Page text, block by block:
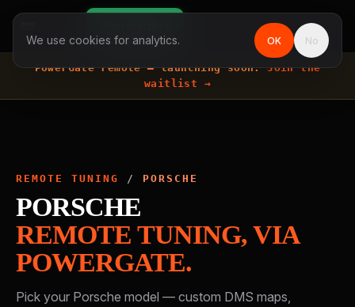
PowerGate remote —launching soon. Join the
waitlist →
REMOTE TUNING / PORSCHE
PORSCHE
REMOTE TUNING, VIA
POWERGATE.
Pick your Porsche model — custom DMS maps,
We use cookies for analytics. OK No